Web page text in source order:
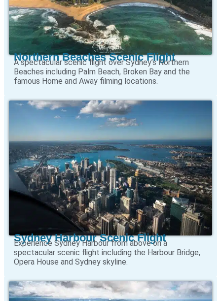
Northern Beaches Scenic Flight
A spectacular scenic flight over Sydney’s Northern
Beaches including Palm Beach, Broken Bay and the
famous Home and Away filming locations.
Sydney Harbour Scenic Flight
Experience Sydney Harbour from above on a
spectacular scenic flight including the Harbour Bridge,
Opera House and Sydney skyline.